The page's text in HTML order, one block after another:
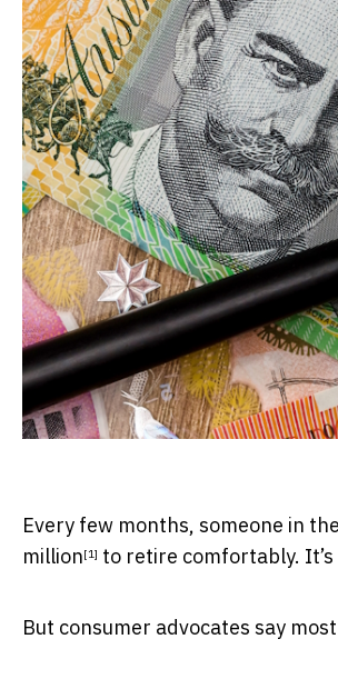
Every few months, someone in
million[1] to retire comfortably.
But consumer advocates say